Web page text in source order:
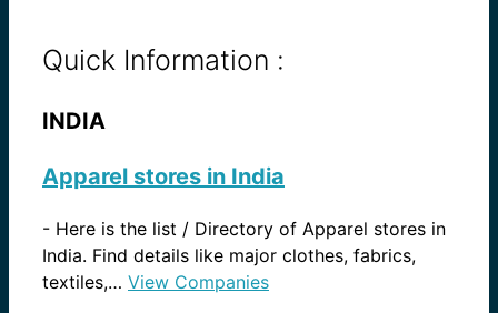
Quick Information :
INDIA
Apparel stores in India
- Here is the list / Directory of Apparel stores in
India. Find details like major clothes, fabrics,
textiles,… View Companies